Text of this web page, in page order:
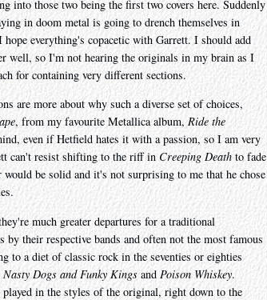
into those two being the first two covers here. Suddenly
in doom metal is going to drench themselves in
everything's copacetic with Garrett. I should add
well, so I'm not hearing the originals in my brain as I
for containing very different sections.
are more about why such a diverse set of choices,
, from my favourite Metallica album,Ride the
even if Hetfield hates it with a passion, so I am very
can't resist shifting to the riff in Creeping Deathto fade
be solid and it's not surprising to me that he chose
much greater departures for a traditional
their respective bands and often not the most famous
to a diet of classic rock in the seventies or eighties
Nasty Dogs and Funky Kings and Poison Whiskey.
in the styles of the original, right down to the